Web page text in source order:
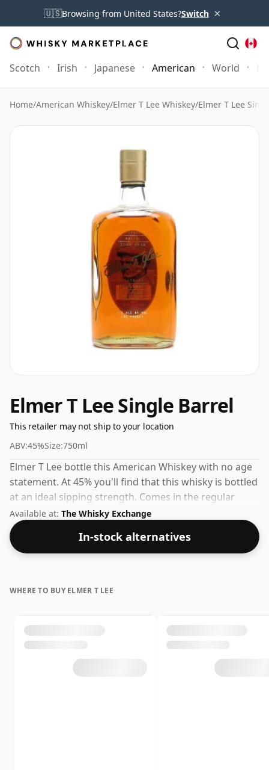
🇺🇸Browsing from United States?Switch ×
Scotch Irish Japanese American World
Home/American Whiskey/Elmer T Lee Whiskey/Elmer T Lee
Elmer T Lee Single Barrel
This retailer may not ship to your location
ABV:45%Size:750ml
Elmer T Lee bottle this American Whiskey with no age
statement. At 45% you'll find that this whisky is bottled
at an ideal sipping strength. Comes in the regular
bottle size of 75cl.
Available at: The Whisky Exchange
In-stock alternatives
WHERE TO BUY ELMER T LEE